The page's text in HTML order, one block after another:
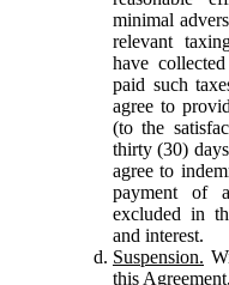
minimal
relevant
have
paid such
agree to
(to the
thirty (30)
agree to
payment of
excluded in
and interest.
Suspension.
this